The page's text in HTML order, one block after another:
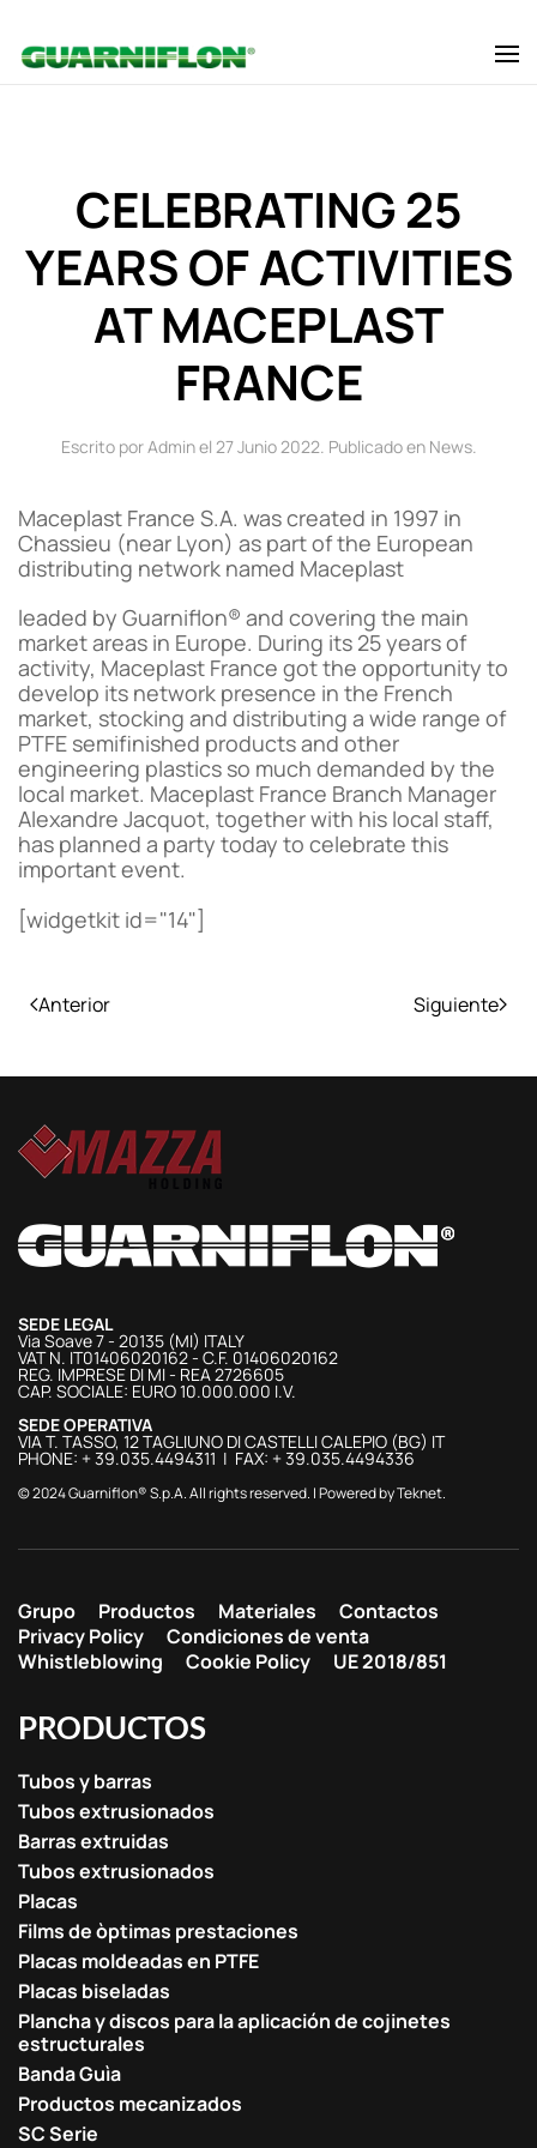
Skip to main content
CELEBRATING 25
YEARS OF ACTIVITIES
AT MACEPLAST
FRANCE
Escrito por Admin el 27 Junio 2022. Publicado en News.
Maceplast France S.A. was created in 1997 in
Chassieu (near Lyon) as part of the European
distributing network named Maceplast
leaded by Guarniflon® and covering the main
market areas in Europe. During its 25 years of
activity, Maceplast France got the opportunity to
develop its network presence in the French
market, stocking and distributing a wide range of
PTFE semifinished products and other
engineering plastics so much demanded by the
local market. Maceplast France Branch Manager
Alexandre Jacquot, together with his local staff,
has planned a party today to celebrate this
important event.
[widgetkit id="14"]
Anterior Siguiente
SEDE LEGAL
Via Soave 7 - 20135 (MI) ITALY
VAT N. IT01406020162 - C.F. 01406020162
REG. IMPRESE DI MI - REA 2726605
CAP. SOCIALE: EURO 10.000.000 I.V.
SEDE OPERATIVA
VIA T. TASSO, 12 TAGLIUNO DI CASTELLI CALEPIO (BG) IT
PHONE: + 39.035.4494311 | FAX: + 39.035.4494336
© 2024 Guarniflon® S.p.A. All rights reserved. | Powered byTeknet.
Grupo Productos Materiales
Contactos
Privacy Policy
Condiciones de venta
Whistleblowing
Cookie Policy UE 2018/851
PRODUCTOS
Tubos y barras
Tubos extrusionados
Barras extruidas
Tubos extrusionados
Placas
Films de òptimas prestaciones
Placas moldeadas en PTFE
Placas biseladas
Plancha y discos para la aplicación de cojinetes
estructurales
Banda Guìa
Productos mecanizados
SC Serie